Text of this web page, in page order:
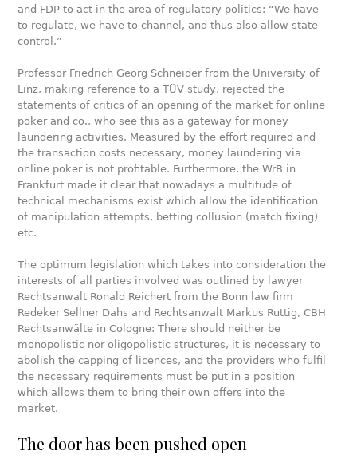
and FDP to act in the area of regulatory politics: “We have
to regulate, we have to channel, and thus also allow state
control.”
Professor Friedrich Georg Schneider from the University of
Linz, making reference to a TÜV study, rejected the
statements of critics of an opening of the market for online
poker and co., who see this as a gateway for money
laundering activities. Measured by the effort required and
the transaction costs necessary, money laundering via
online poker is not profitable. Furthermore, the WrB in
Frankfurt made it clear that nowadays a multitude of
technical mechanisms exist which allow the identification
of manipulation attempts, betting collusion (match fixing)
etc.
The optimum legislation which takes into consideration the
interests of all parties involved was outlined by lawyer
Rechtsanwalt Ronald Reichert from the Bonn law firm
Redeker Sellner Dahs and Rechtsanwalt Markus Ruttig, CBH
Rechtsanwälte in Cologne: There should neither be
monopolistic nor oligopolistic structures, it is necessary to
abolish the capping of licences, and the providers who fulfil
the necessary requirements must be put in a position
which allows them to bring their own offers into the
market.
The door has been pushed open